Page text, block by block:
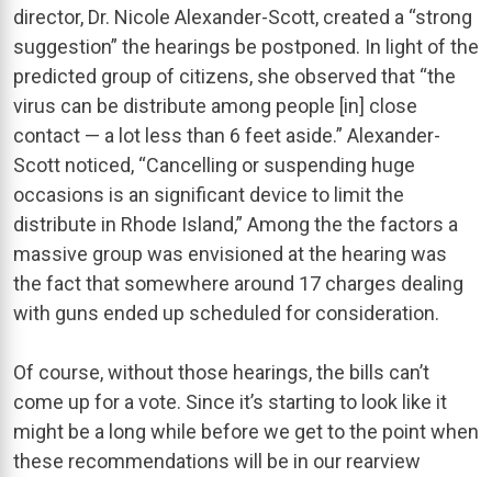
director, Dr. Nicole Alexander-Scott, created a “strong
suggestion” the hearings be postponed. In light of the
predicted group of citizens, she observed that “the
virus can be distribute among people [in] close
contact — a lot less than 6 feet aside.” Alexander-
Scott noticed, “Cancelling or suspending huge
occasions is an significant device to limit the
distribute in Rhode Island,” Among the the factors a
massive group was envisioned at the hearing was
the fact that somewhere around 17 charges dealing
with guns ended up scheduled for consideration.
Of course, without those hearings, the bills can’t
come up for a vote. Since it’s starting to look like it
might be a long while before we get to the point when
these recommendations will be in our rearview